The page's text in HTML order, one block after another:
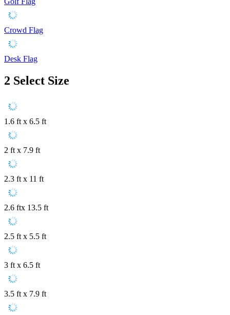
Crowd Flag
Desk Flag
2 Select Size
1.6 ft x 6.5 ft
2 ft x 7.9 ft
2.3 ft x 11 ft
2.6 ftx 13.5 ft
2.5 ft x 5.5 ft
3 ft x 6.5 ft
3.5 ft x 7.9 ft